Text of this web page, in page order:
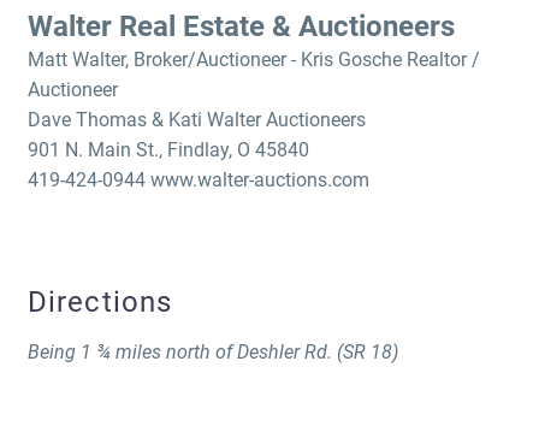
Walter Real Estate & Auctioneers
Matt Walter, Broker/Auctioneer - Kris Gosche Realtor /
Auctioneer
Dave Thomas & Kati Walter Auctioneers
901 N. Main St., Findlay, O 45840
419-424-0944 www.walter-auctions.com
Directions
Being 1 ¾ miles north of Deshler Rd. (SR 18)